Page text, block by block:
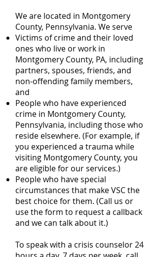
We are located in Montgomery
County, Pennsylvania. We serve
Victims of crime and their loved
ones who live or work in
Montgomery County, PA, including
partners, spouses, friends, and
non-offending family members,
and
People who have experienced
crime in Montgomery County,
Pennsylvania, including those who
reside elsewhere. (For example, if
you experienced a trauma while
visiting Montgomery County, you
are eligible for our services.)
People who have special
circumstances that make VSC the
best choice for them. (Call us or
use the form to request a callback
and we can talk about it.)
To speak with a crisis counselor 24